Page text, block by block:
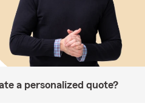
a personalized quote?